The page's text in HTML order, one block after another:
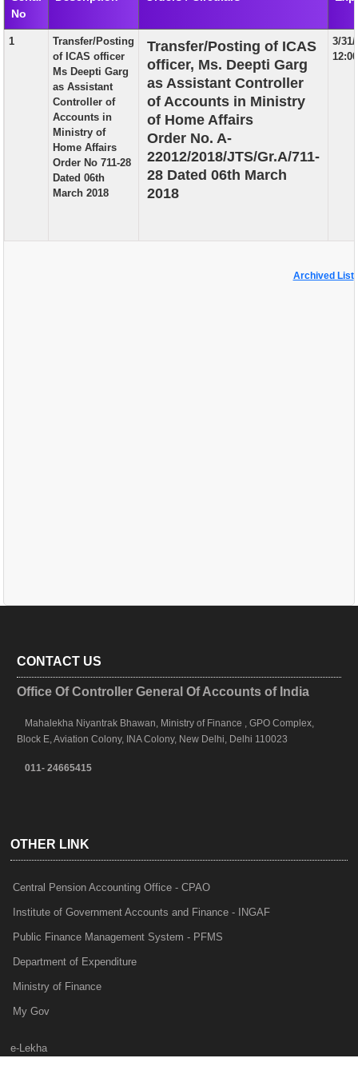
PUBLICATION
GRIEVANCE AND RTI
TENDER
ORDER & CIRCULARS
EVENT AND NEWS
RELATED LINKS
No
1
Transfer/Posting
of ICAS officer
Ms Deepti Garg
as Assistant
Controller of
Accounts in
Ministry of
Home Affairs
Order No 711-28
Dated 06th
March 2018
Transfer/Posting of ICAS
officer, Ms. Deepti Garg
as Assistant Controller
of Accounts in Ministry
of Home Affairs
Order No. A-
22012/2018/JTS/Gr.A/711-
28 Dated 06th March
2018
3/31/
Archived List
CONTACT US
Office Of Controller General Of Accounts of India
Mahalekha Niyantrak Bhawan, Ministry of Finance , GPO Complex,
Block E, Aviation Colony, INA Colony, New Delhi, Delhi 110023
011- 24665415
OTHER LINK
Central Pension Accounting Office - CPAO
Institute of Government Accounts and Finance - INGAF
Public Finance Management System - PFMS
Department of Expenditure
Ministry of Finance
My Gov
e-Lekha